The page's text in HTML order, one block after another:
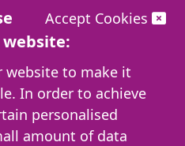
Accept Cookies
website to make it
In order to achieve
personalised
amount of data